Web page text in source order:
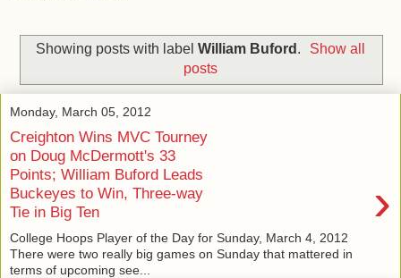
Showing posts with label William Buford .
Show all
posts
Monday, March 05, 2012
Creighton Wins MVC Tourney
on Doug McDermott's 33
Points; William Buford Leads
Buckeyes to Win, Three-way
Tie in Big Ten
›
College Hoops Player of the Day for Sunday, March 4, 2012
There were two really big games on Sunday that mattered in
terms of upcoming see...